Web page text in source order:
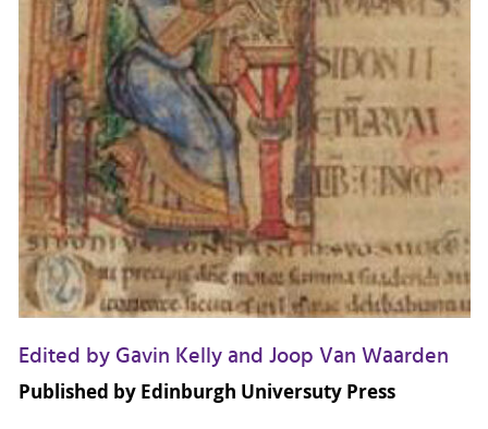
Edited by Gavin Kelly and Joop Van Waarden
Published by Edinburgh Universuty Press